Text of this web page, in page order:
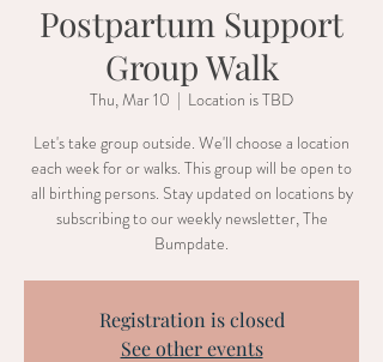
Postpartum Support
Group Walk
Thu, Mar 10
  |
Location is TBD
Let's take group outside. We'll choose a location
each week for or walks. This group will be open to
all birthing persons. Stay updated on locations by
subscribing to our weekly newsletter, The
Bumpdate.
Registration is closed
See other events